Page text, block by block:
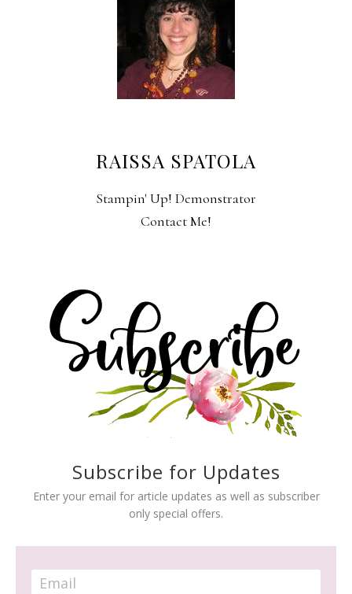
RAISSA SPATOLA
Stampin' Up! Demonstrator
Contact Me!
Subscribe for Updates
Enter your email for article updates as well as subscriber
only special offers.